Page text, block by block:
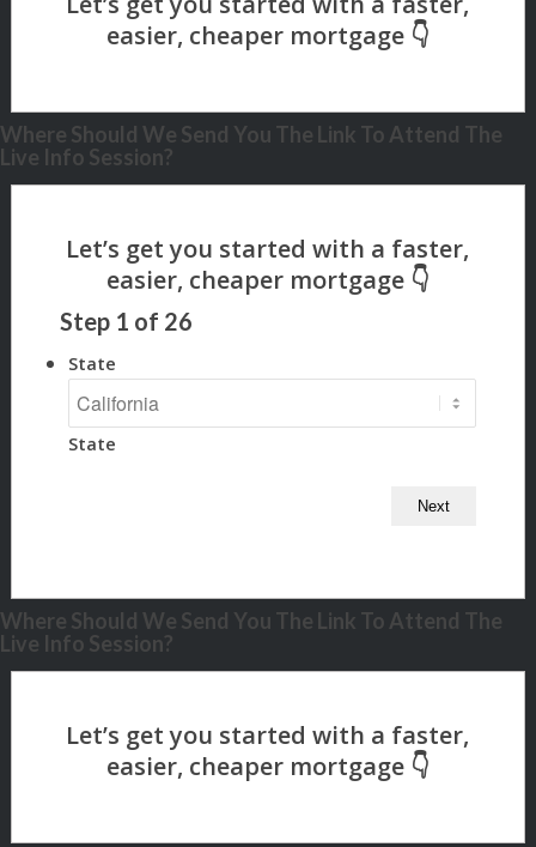
Where Should We Send You The Link To Attend The
Live Info Session?
Step 1 of 26
State
State
Where Should We Send You The Link To Attend The
Live Info Session?